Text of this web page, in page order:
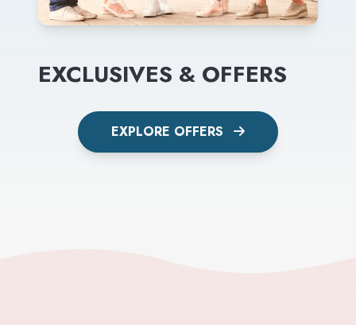
EXCLUSIVES & OFFERS
EXPLORE OFFERS